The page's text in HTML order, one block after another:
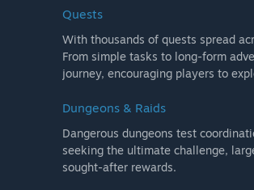
Quests
With thousands of quests spread
From simple tasks to long-form
journey, encouraging players to
Dungeons & Raids
Dangerous dungeons test
seeking the ultimate challenge,
sought-after rewards.